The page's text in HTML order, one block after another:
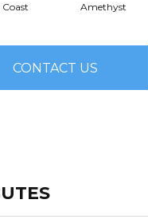
Coast Amethyst
CONTACT US